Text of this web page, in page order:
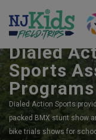
BOOK YOUR SCHOOL
Dialed
Sports
Programs
Dialed Action Sports
packed BMX stunt show
bike trials shows for